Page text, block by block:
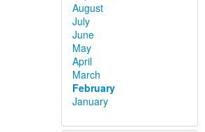
August
July
June
May
April
March
February
January